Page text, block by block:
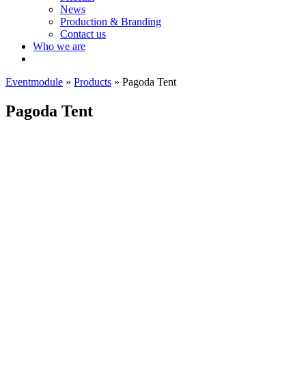
News
Production & Branding
Contact us
Who we are
Eventmodule » Products » Pagoda Tent
Pagoda Tent